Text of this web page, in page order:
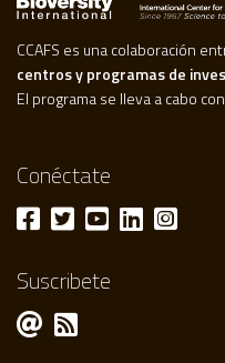
CCAFS es una colaboración
centros y programas de
El programa se lleva a cabo
Conéctate
Suscribete